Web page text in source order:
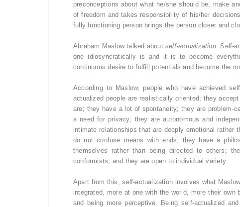
preconceptions about what he/she should be, make
of freedom and takes responsibility of his/her
fully functioning person brings the person closer and
Abraham Maslow talked aboutself-actualization. Self-
one idiosyncratically is and it is to become
continuous desire to fulfill potentials and become the
According to Maslow, people who have achieved
actualized people are realistically oriented; they
are; they have a lot of spontaneity; they are problem-
a need for privacy; they are autonomous and
intimate relationships that are deeply emotional rather
do not confuse means with ends; they have a
themselves rather than being directed to others;
conformists; and they are open to individual variety.
Apart from this, self-actualization involves what
integrated, more at one with the world, more their
and being more perceptive. Being self-actualized